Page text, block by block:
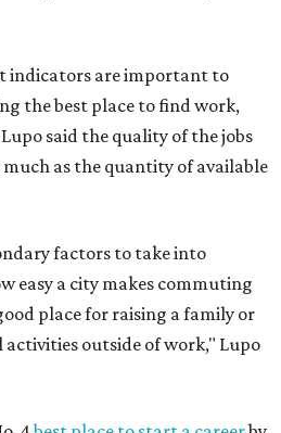
indicators are important to
the best place to find work,
said the quality of the jobs
as the quantity of available
factors to take into
easy a city makes commuting
place for raising a family or
outside of work," Lupo